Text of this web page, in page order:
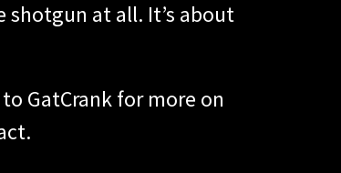
at all. It’s about
GatCrank for more on